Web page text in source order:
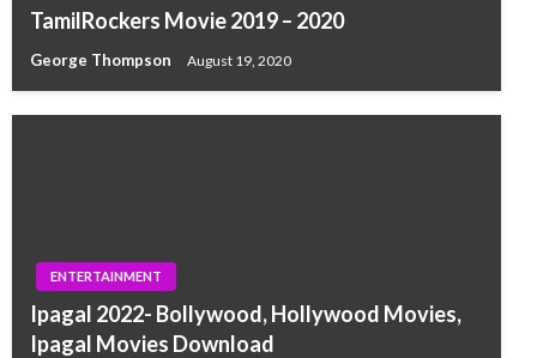
TamilRockers Movie 2019 – 2020
George Thompson August 19, 2020
ENTERTAINMENT
Ipagal 2022- Bollywood, Hollywood Movies,
Ipagal Movies Download